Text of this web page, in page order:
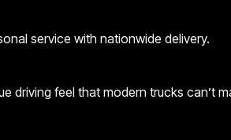
service with nationwide delivery.
driving feel that modern trucks can’t